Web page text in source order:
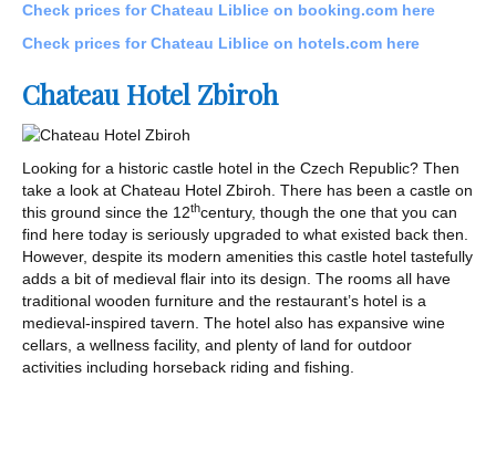
Check prices for Chateau Liblice on booking.com here
Check prices for Chateau Liblice on hotels.com here
Chateau Hotel Zbiroh
Looking for a historic castle hotel in the Czech Republic? Then
take a look at Chateau Hotel Zbiroh. There has been a castle on
this ground since the 12thcentury, though the one that you can
find here today is seriously upgraded to what existed back then.
However, despite its modern amenities this castle hotel tastefully
adds a bit of medieval flair into its design. The rooms all have
traditional wooden furniture and the restaurant’s hotel is a
medieval-inspired tavern. The hotel also has expansive wine
cellars, a wellness facility, and plenty of land for outdoor
activities including horseback riding and fishing.